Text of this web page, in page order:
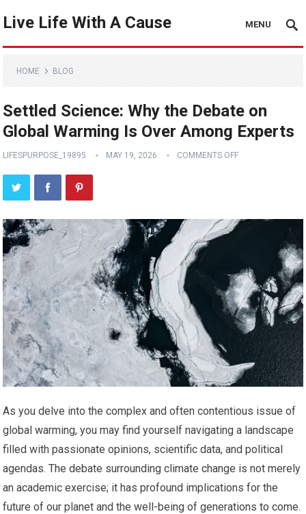
Live Life With A Cause MENU
HOME BLOG
Settled Science: Why the Debate on
Global Warming Is Over Among Experts
LIFESPURPOSE_19895 MAY 19, 2026 COMMENTS OFF
As you delve into the complex and often contentious issue of
global warming, you may find yourself navigating a landscape
filled with passionate opinions, scientific data, and political
agendas. The debate surrounding climate change is not merely
an academic exercise; it has profound implications for the
future of our planet and the well-being of generations to come.